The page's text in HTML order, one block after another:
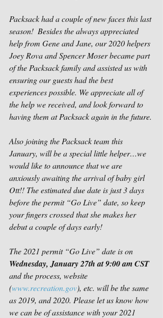
Packsack had a couple of new faces this last
season!  Besides the always appreciated
help from Gene and Jane, our 2020 helpers
Joey Rova and Spencer Moser became part
of the Packsack family and assisted us with
ensuring our guests had the best
experiences possible. We appreciate all of
the help we received, and look forward to
having them at Packsack again in the future.
Also joining the Packsack team this
January, will be a special little helper…we
would like to announce that we are
anxiously awaiting the arrival of baby girl
Ott!! The estimated due date is just 3 days
before the permit “Go Live” date, so keep
your fingers crossed that she makes her
debut a couple of days early!
The 2021 permit “Go Live” date is on
Wednesday, January 27th at 9:00 am CST
and the process, website
(www.recreation.gov), etc. will be the same
as 2019, and 2020. Please let us know how
we can be of assistance with your 2021